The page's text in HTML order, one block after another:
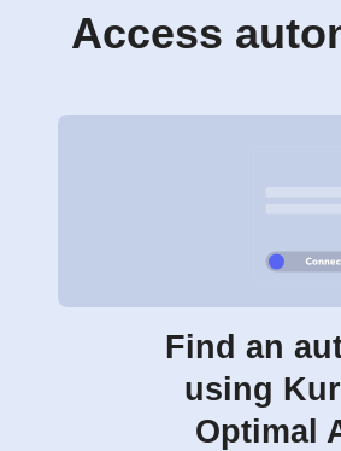
Access
Find an
using
Optimal